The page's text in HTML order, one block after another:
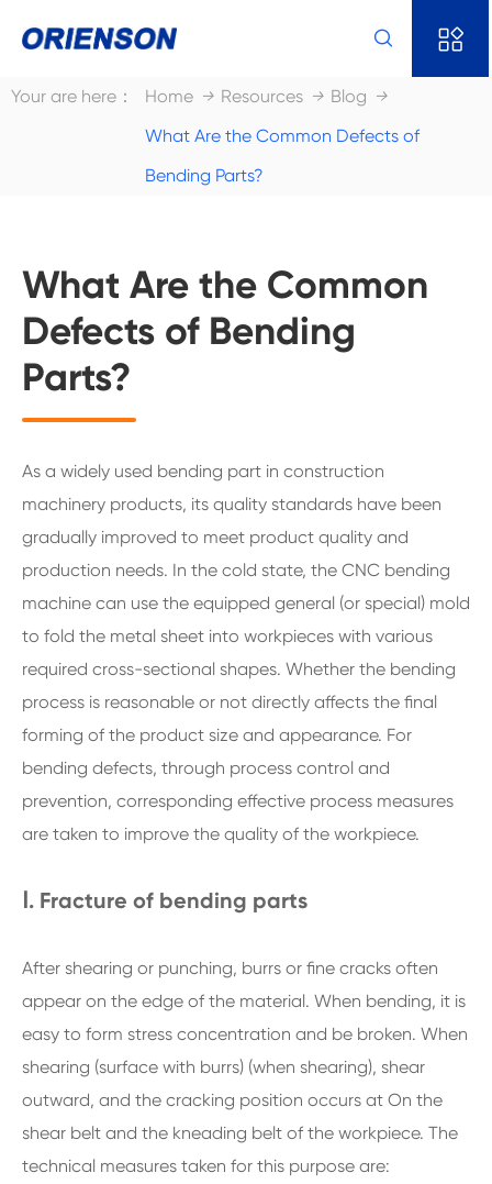
 
Your are here： Home Resources
Blog
What Are the Common Defects of
Bending Parts?
What Are the Common
Defects of Bending
Parts?
As a widely used bending part in construction
machinery products, its quality standards have been
gradually improved to meet product quality and
production needs. In the cold state, the CNC bending
machine can use the equipped general (or special) mold
to fold the metal sheet into workpieces with various
required cross-sectional shapes. Whether the bending
process is reasonable or not directly affects the final
forming of the product size and appearance. For
bending defects, through process control and
prevention, corresponding effective process measures
are taken to improve the quality of the workpiece.
Ⅰ. Fracture of bending parts
After shearing or punching, burrs or fine cracks often
appear on the edge of the material. When bending, it is
easy to form stress concentration and be broken. When
shearing (surface with burrs) (when shearing), shear
outward, and the cracking position occurs at On the
shear belt and the kneading belt of the workpiece. The
technical measures taken for this purpose are: